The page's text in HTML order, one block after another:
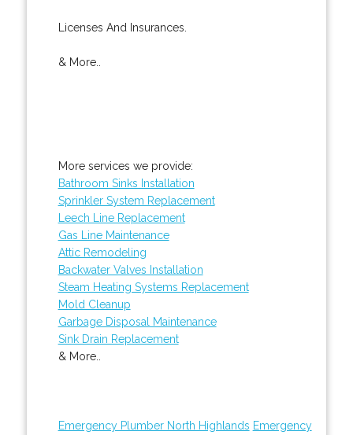
Licenses And Insurances.
& More..
More services we provide:
Bathroom Sinks Installation
Sprinkler System Replacement
Leech Line Replacement
Gas Line Maintenance
Attic Remodeling
Backwater Valves Installation
Steam Heating Systems Replacement
Mold Cleanup
Garbage Disposal Maintenance
Sink Drain Replacement
& More..
Emergency Plumber North Highlands Emergency